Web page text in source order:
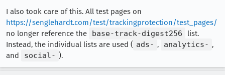
I also took care of this. All test pages on
https://senglehardt.com/test/trackingprotection/test_pages/
no longer reference the
base-track-digest256
list.
Instead, the individual lists are used ( ads- , analytics- ,
and
social- ).